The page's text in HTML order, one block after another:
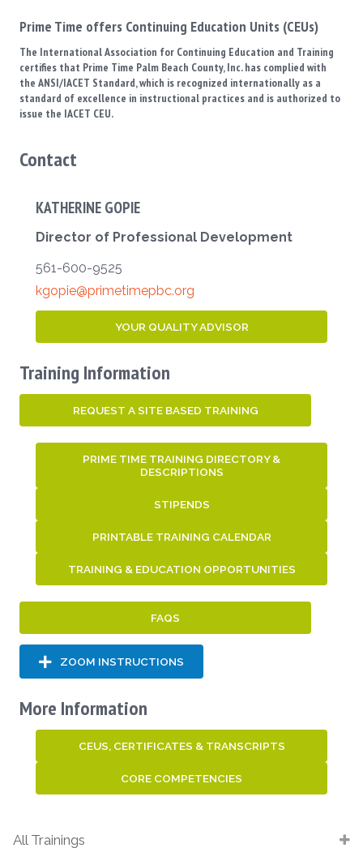
Prime Time offers Continuing Education Units (CEUs)
The International Association for Continuing Education and Training
certifies that Prime Time Palm Beach County, Inc. has complied with
the ANSI/IACET Standard, which is recognized internationally as a
standard of excellence in instructional practices and is authorized to
issue the IACET CEU.
Contact
KATHERINE GOPIE
Director of Professional Development
561-600-9525
kgopie@primetimepbc.org
YOUR QUALITY ADVISOR
Training Information
REQUEST A SITE BASED TRAINING
PRIME TIME TRAINING DIRECTORY &
DESCRIPTIONS
STIPENDS
PRINTABLE TRAINING CALENDAR
TRAINING & EDUCATION OPPORTUNITIES
FAQS
ZOOM INSTRUCTIONS
More Information
CEUS, CERTIFICATES & TRANSCRIPTS
CORE COMPETENCIES
All Trainings